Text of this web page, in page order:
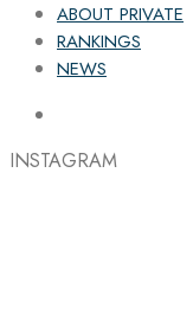
ABOUT PRIVATE
RANKINGS
NEWS
INSTAGRAM